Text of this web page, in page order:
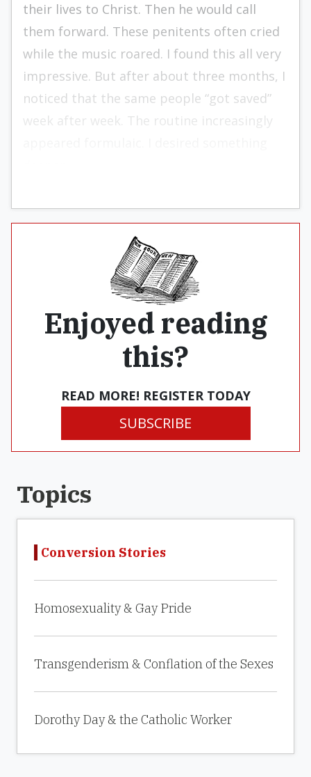
their lives to Christ. Then he would call
them forward. These penitents often cried
while the music roared. I found this all very
impressive. But after about three months, I
noticed that the same people “got saved”
week after week. The routine increasingly
Enjoyed reading
this?
READ MORE! REGISTER TODAY
SUBSCRIBE
Topics
Conversion Stories
Homosexuality & Gay Pride
Transgenderism & Conflation of the Sexes
Dorothy Day & the Catholic Worker